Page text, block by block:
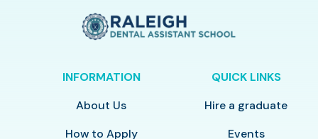
INFORMATION
About Us
How to Apply
QUICK LINKS
Hire a graduate
Events